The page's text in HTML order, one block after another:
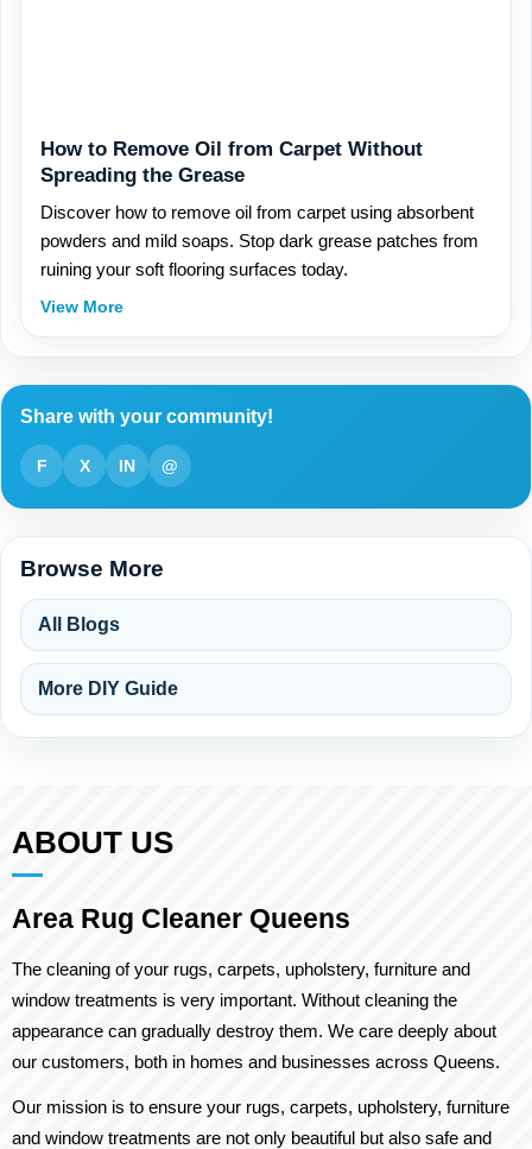
How to Remove Oil from Carpet Without
Spreading the Grease
Discover how to remove oil from carpet using absorbent
powders and mild soaps. Stop dark grease patches from
ruining your soft flooring surfaces today.
View More
Share with your community!
F X IN @
Browse More
All Blogs
More DIY Guide
ABOUT US
Area Rug Cleaner Queens
The cleaning of your rugs, carpets, upholstery, furniture and
window treatments is very important. Without cleaning the
appearance can gradually destroy them. We care deeply about
our customers, both in homes and businesses across Queens.
Our mission is to ensure your rugs, carpets, upholstery, furniture
and window treatments are not only beautiful but also safe and